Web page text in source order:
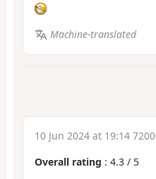
Machine-translated
10 Jun 2024 at 19:14 7200
Overall rating : 4.3 / 5